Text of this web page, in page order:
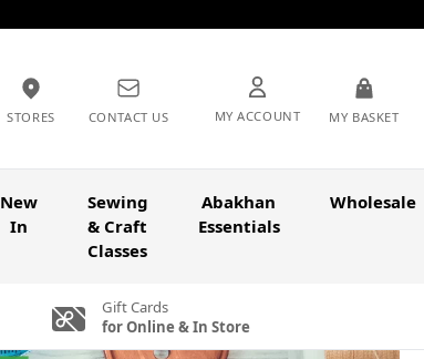
STORES CONTACT US MY ACCOUNT MY BASKET
New
In
Sewing
& Craft
Classes
Abakhan
Essentials
Wholesale
Gift Cards
for Online & In Store